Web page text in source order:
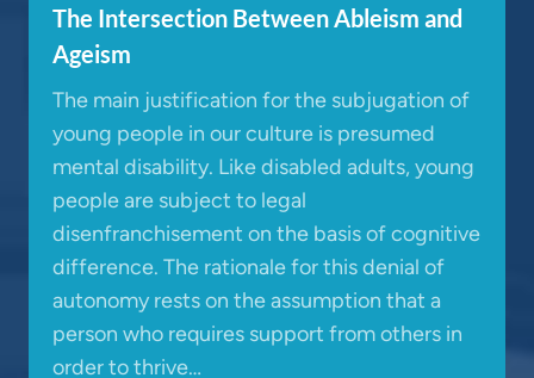
The Intersection Between Ableism and
Ageism
The main justification for the subjugation of
young people in our culture is presumed
mental disability. Like disabled adults, young
people are subject to legal
disenfranchisement on the basis of cognitive
difference. The rationale for this denial of
autonomy rests on the assumption that a
person who requires support from others in
order to thrive…